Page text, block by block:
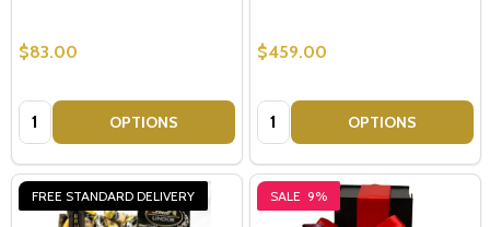
$83.00
Quantity: OPTIONS
$459.00
Quantity: OPTIONS
FREE STANDARD DELIVERY SALE 9%